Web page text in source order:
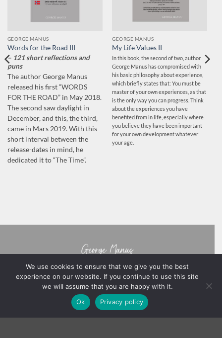
GEORGE MANUS
Words for the Road III
– 121 short reflections and
puns
The author George Manus
released his first “WORDS
FOR THE ROAD” in May 2018.
The second saw daylight in
December, and this, the third,
came in Mars 2019. With this
short interval between the
release-dates in mind, he
dedicated it to “The Time”.
GEORGE MANUS
My Life Values II
In this book, the second of two, author
George Manus has compromised with
his basic philosophy about experience,
which briefly states that: You must be
master of your own experiences, as that
is the only way you can progress. Think
about the experiences you have
benefited from in life, especially where
you believe they have been important
for your own development whatever
your age.
ABOUT GEORGE MANUS
NOTES FROM THE AUTHOR
PRIVACY POLICY
TERMS & CONDITIONS
Copyright 2026 ©George Manus
We use cookies to ensure that we give you the best
experience on our website. If you continue to use this site
we will assume that you are happy with it.
Ok
Privacy policy